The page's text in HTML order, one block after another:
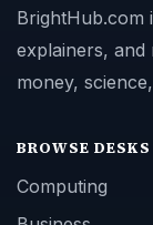
BrightHub.com
explainers,
money,
BROWSE DESKS
Computing